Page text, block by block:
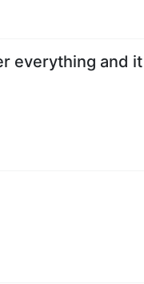
everything and it